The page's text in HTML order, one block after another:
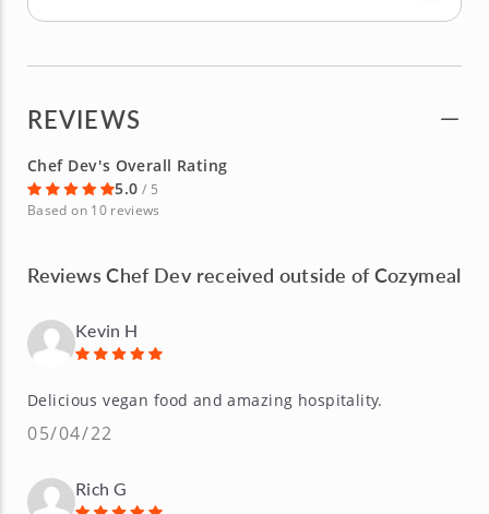
REVIEWS
Chef Dev's Overall Rating
5.0 / 5
Based on 10 reviews
Reviews Chef Dev received outside of Cozymeal
Kevin H
Delicious vegan food and amazing hospitality.
05/04/22
Rich G